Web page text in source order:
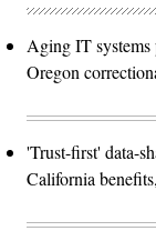
Aging IT systems
Oregon
'Trust-first' data-
California